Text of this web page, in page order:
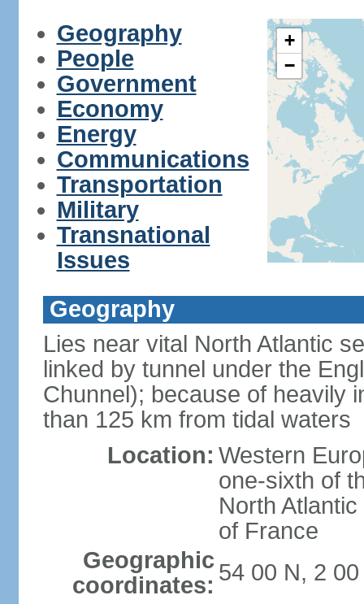
Geography
People
Government
Economy
Energy
Communications
Transportation
Military
Transnational
Issues
+
−
Geography
Lies near vital North Atlantic
linked by tunnel under the
Chunnel); because of heavily
than 125 km from tidal waters
Location: Western
one-sixth of
North
of France
Geographic
coordinates: 54 00 N, 2 00